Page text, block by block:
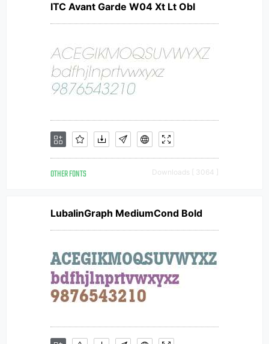
ITC Avant Garde W04 Xt Lt Obl
OTHER FONTS Downloads [ 3064 ]
LubalinGraph MediumCond Bold